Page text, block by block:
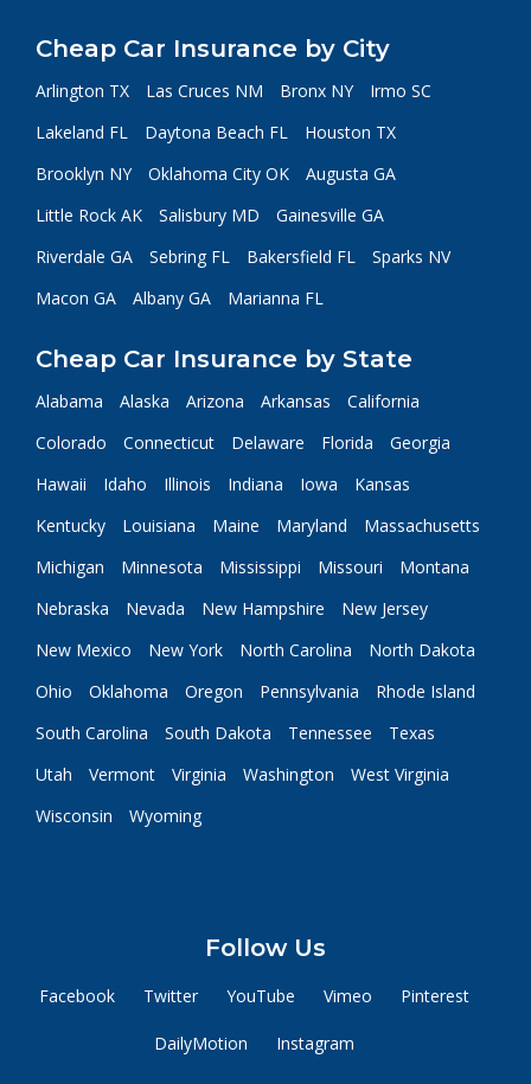
Cheap Car Insurance by City
Arlington TX Las Cruces NM Bronx NY
Irmo SC
Lakeland FL
Daytona Beach FL
Houston TX
Brooklyn NY
Oklahoma City OK
Augusta GA
Little Rock AK
Salisbury MD
Gainesville GA
Riverdale GA
Sebring FL Bakersfield FL
Sparks NV
Macon GA
Albany GA Marianna FL
Cheap Car Insurance by State
Alabama Alaska Arizona Arkansas
California
Colorado
Connecticut Delaware Florida
Georgia
Hawaii
Idaho Illinois Indiana Iowa
Kansas
Kentucky
Louisiana Maine Maryland
Massachusetts
Michigan
Minnesota Mississippi Missouri
Montana
Nebraska
Nevada New Hampshire
New Jersey
New Mexico
New York North Carolina
North Dakota
Ohio
Oklahoma Oregon Pennsylvania
Rhode Island
South Carolina
South Dakota Tennessee
Texas
Utah
Vermont Virginia Washington
West Virginia
Wisconsin
Wyoming
Follow Us
Facebook Twitter YouTube Vimeo Pinterest
DailyMotion Instagram